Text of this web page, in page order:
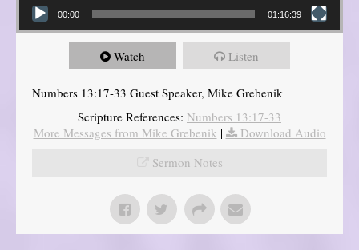
00:00 01:16:39
Watch Listen
Numbers 13:17-33 Guest Speaker, Mike Grebenik
Scripture References: Numbers 13:17-33
More Messages from Mike Grebenik |
Download Audio
Sermon Notes